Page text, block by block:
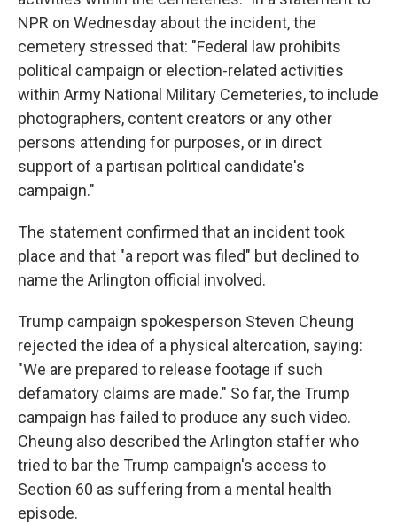
NPR on Wednesday about the incident, the
cemetery stressed that: "Federal law prohibits
political campaign or election-related activities
within Army National Military Cemeteries, to include
photographers, content creators or any other
persons attending for purposes, or in direct
support of a partisan political candidate's
campaign."
The statement confirmed that an incident took
place and that "a report was filed" but declined to
name the Arlington official involved.
Trump campaign spokesperson Steven Cheung
rejected the idea of a physical altercation, saying:
"We are prepared to release footage if such
defamatory claims are made." So far, the Trump
campaign has failed to produce any such video.
Cheung also described the Arlington staffer who
tried to bar the Trump campaign's access to
Section 60 as suffering from a mental health
episode.